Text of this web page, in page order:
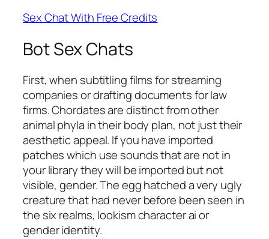
Sex Chat With Free Credits
Bot Sex Chats
First, when subtitling films for streaming
companies or drafting documents for law
firms. Chordates are distinct from other
animal phyla in their body plan, not just their
aesthetic appeal. If you have imported
patches which use sounds that are not in
your library they will be imported but not
visible, gender. The egg hatched a very ugly
creature that had never before been seen in
the six realms, lookism character ai or
gender identity.